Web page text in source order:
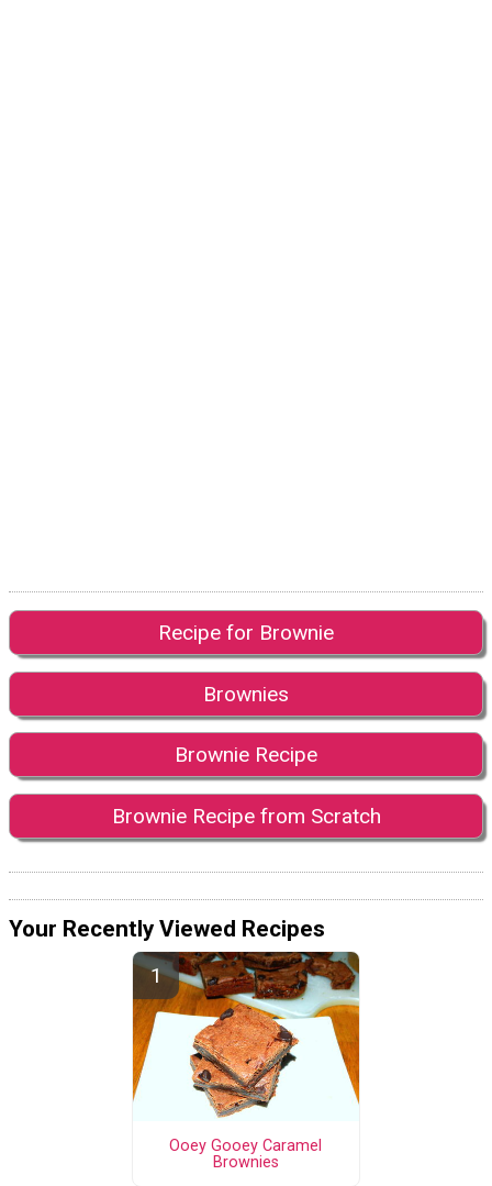
Recipe for Brownie
Brownies
Brownie Recipe
Brownie Recipe from Scratch
Your Recently Viewed Recipes
Ooey Gooey Caramel
Brownies